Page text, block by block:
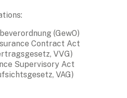
(GewO)
Contract Act
VVG)
Supervisory Act
VAG)